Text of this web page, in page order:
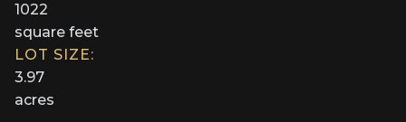
1022
square feet
LOT SIZE:
3.97
acres